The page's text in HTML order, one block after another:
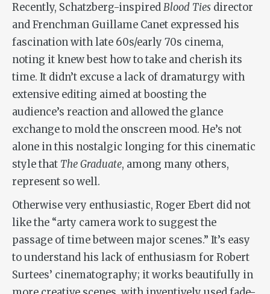
Recently, Schatzberg-inspiredBlood Ties director
and Frenchman Guillame Canet expressed his
fascination with late 60s/early 70s cinema,
noting it knew best how to take and cherish its
time. It didn’t excuse a lack of dramaturgy with
extensive editing aimed at boosting the
audience’s reaction and allowed the glance
exchange to mold the onscreen mood. He’s not
alone in this nostalgic longing for this cinematic
style that The Graduate, among many others,
represent so well.
Otherwise very enthusiastic, Roger Ebert did not
like the “arty camera work to suggest the
passage of time between major scenes.” It’s easy
to understand his lack of enthusiasm for Robert
Surtees’ cinematography; it works beautifully in